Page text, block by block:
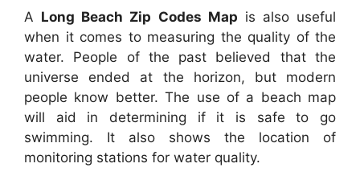
A Long Beach Zip Codes Map is also useful
when it comes to measuring the quality of the
water. People of the past believed that the
universe ended at the horizon, but modern
people know better. The use of a beach map
will aid in determining if it is safe to go
swimming. It also shows the location of
monitoring stations for water quality.